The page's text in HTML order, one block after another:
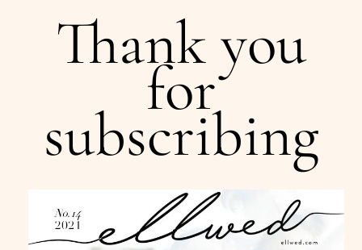
Thank you
for
subscribing